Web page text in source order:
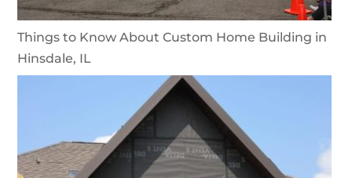
Things to Know About Custom Home Building in
Hinsdale, IL